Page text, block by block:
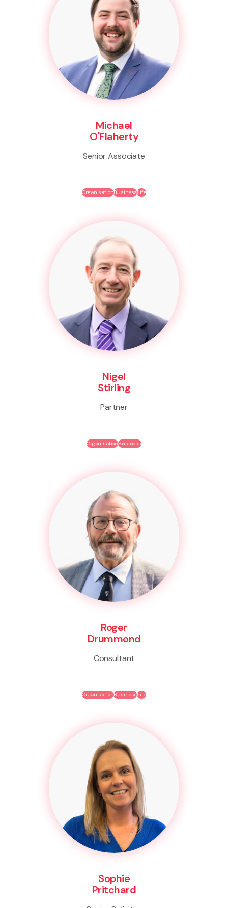
Michael
O'Flaherty
Senior Associate
OrganisationBusinessLife
Nigel
Stirling
Partner
OrganisationBusiness
Roger
Drummond
Consultant
OrganisationBusinessLife
Sophie
Pritchard